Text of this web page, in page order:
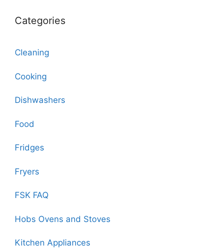
Categories
Cleaning
Cooking
Dishwashers
Food
Fridges
Fryers
FSK FAQ
Hobs Ovens and Stoves
Kitchen Appliances